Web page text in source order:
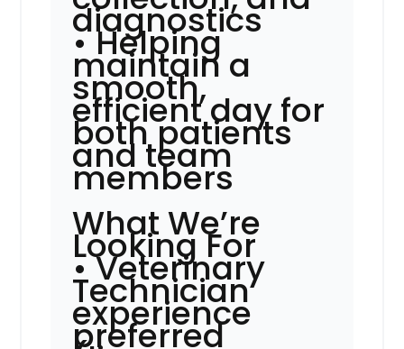
diagnostics
• Helping
maintain a
smooth,
efficient day for
both patients
and team
members
What We’re
Looking For
• Veterinary
Technician
experience
preferred